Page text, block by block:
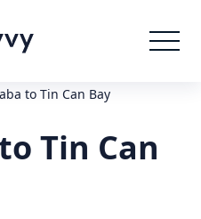
to Tin Can Bay
Tin Can